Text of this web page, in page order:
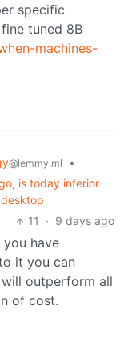
specific
tuned 8B
machines-
@lemmy.ml
•
is today inferior
11
· 9 days ago
you have
it you can
outperform all
of cost.